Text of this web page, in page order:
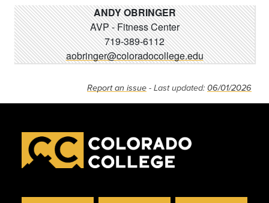
ANDY OBRINGER
AVP - Fitness Center
719-389-6112
aobringer@coloradocollege.edu
Report an issue - Last updated: 06/01/2026